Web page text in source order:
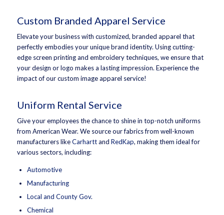
Custom Branded Apparel Service
Elevate your business with customized, branded apparel that
perfectly embodies your unique brand identity. Using cutting-
edge screen printing and embroidery techniques, we ensure that
your design or logo makes a lasting impression. Experience the
impact of our custom image apparel service!
Uniform Rental Service
Give your employees the chance to shine in top-notch uniforms
from American Wear. We source our fabrics from well-known
manufacturers likeCarharttand RedKap, making them ideal for
various sectors, including:
Automotive
Manufacturing
Local and County Gov.
Chemical